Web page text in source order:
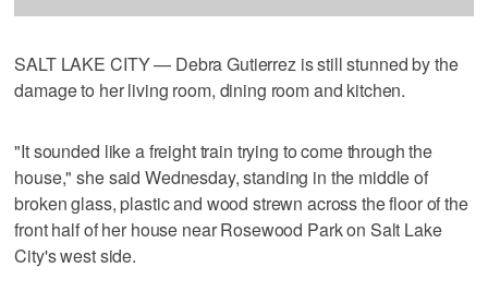
SALT LAKE CITY — Debra Gutierrez is still stunned by the
damage to her living room, dining room and kitchen.
"It sounded like a freight train trying to come through the
house," she said Wednesday, standing in the middle of
broken glass, plastic and wood strewn across the floor of the
front half of her house near Rosewood Park on Salt Lake
City's west side.